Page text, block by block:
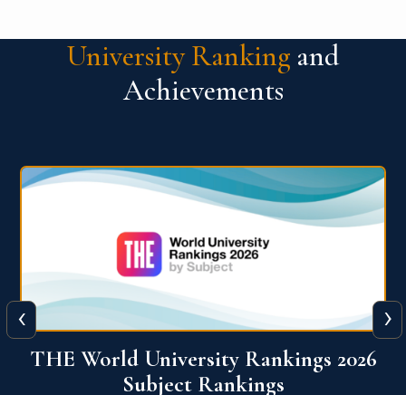
University Ranking and
Achievements
QS World University Ranking 2026
‹ ›